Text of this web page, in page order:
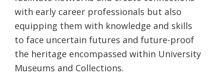
with early career professionals but also
equipping them with knowledge and skills
to face uncertain futures and future-proof
the heritage encompassed within University
Museums and Collections.